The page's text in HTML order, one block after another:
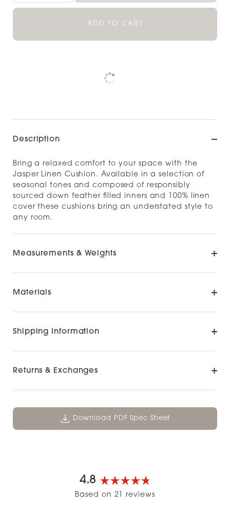
ADD TO CART
Pickup available at
Check availability at other stores
Description
Bring a relaxed comfort to your space with the
Jasper Linen Cushion. Available in a selection of
seasonal tones and composed of responsibly
sourced down feather filled inners and 100% linen
cover these cushions bring an understated style to
any room.
Measurements & Weights
Materials
Shipping Information
Returns & Exchanges
Download PDF Spec Sheet
4.8
Rated
Based on 21 reviews